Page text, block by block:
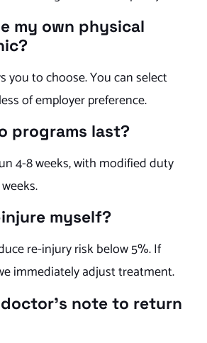
my own physical
you to choose. You can select
of employer preference.
programs last?
4-8 weeks, with modified duty
myself?
re-injury risk below 5%. If
immediately adjust treatment.
doctor’s note to return